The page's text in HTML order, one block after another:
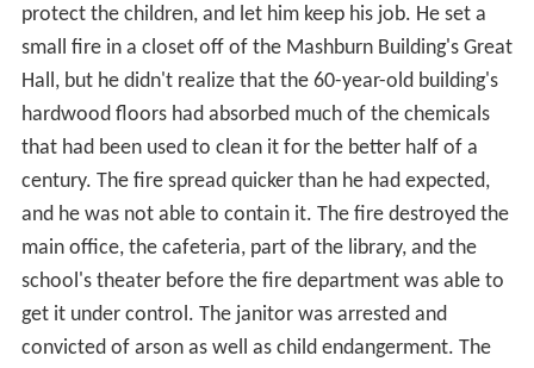
protect the children, and let him keep his job. He set a
small fire in a closet off of the Mashburn Building's Great
Hall, but he didn't realize that the 60-year-old building's
hardwood floors had absorbed much of the chemicals
that had been used to clean it for the better half of a
century. The fire spread quicker than he had expected,
and he was not able to contain it. The fire destroyed the
main office, the cafeteria, part of the library, and the
school's theater before the fire department was able to
get it under control. The janitor was arrested and
convicted of arson as well as child endangerment. The